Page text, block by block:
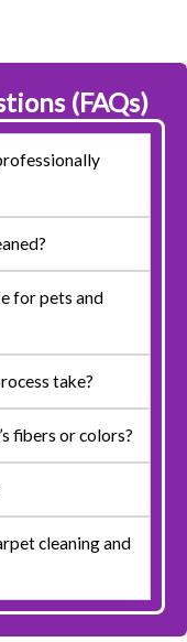
(FAQs)
for pets and
take?
fibers or colors?
cleaning and